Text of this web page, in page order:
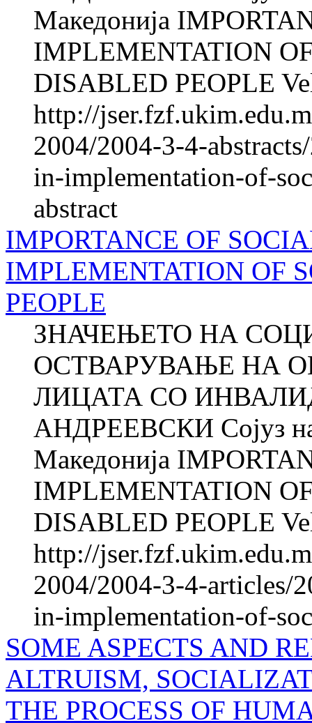
Македонија
IMPLEMENTATION
DISABLED PEOPLE
http://
2004/2004-3-4-
in-implementation-of-
abstract
IMPORTANCE OF
IMPLEMENTATION OF
PEOPLE
ЗНАЧЕЊЕТО НА
ОСТВАРУВАЊЕ НА
ЛИЦАТА СО
АНДРЕЕВСКИ Сојуз на
Македонија
IMPLEMENTATION
DISABLED PEOPLE
http://
2004/2004-3-4-articles/
in-implementation-of-
SOME ASPECTS AND
ALTRUISM,
THE PROCESS OF